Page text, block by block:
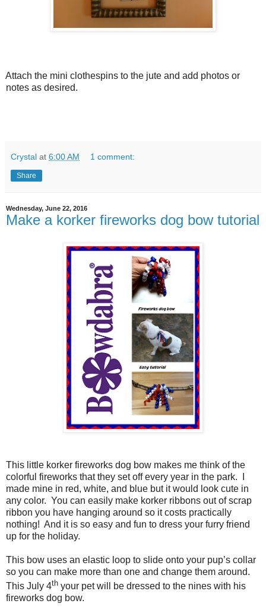
Attach the mini clothespins to the jute and add photos or
notes as desired.
Crystal at 6:00 AM 1 comment:
Share
Wednesday, June 22, 2016
Make a korker fireworks dog bow tutorial
This little korker fireworks dog bow makes me think of the
colorful fireworks that they set off every year in the park.
made mine in red, white, and blue but it would look cute in
any color. You can easily make korker ribbons out of scrap
ribbon you have hanging around so it costs practically
nothing! And it is so easy and fun to dress your furry friend
up for the holiday.
This bow uses an elastic loop to slide onto your pup’s collar
so you can make more than one and change them around.
This July 4th your pet will be dressed to the nines with his
fireworks dog bow.